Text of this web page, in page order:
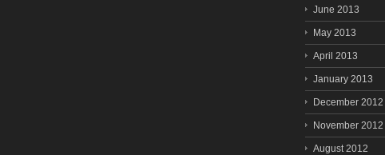
June 2013
May 2013
April 2013
January 2013
December 2012
November 2012
August 2012